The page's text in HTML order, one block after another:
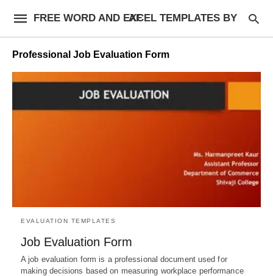
FREE WORD AND EXCEL TEMPLATES BY AF
Professional Job Evaluation Form
EVALUATION TEMPLATES
Job Evaluation Form
A job evaluation form is a professional document used for
making decisions based on measuring workplace performance